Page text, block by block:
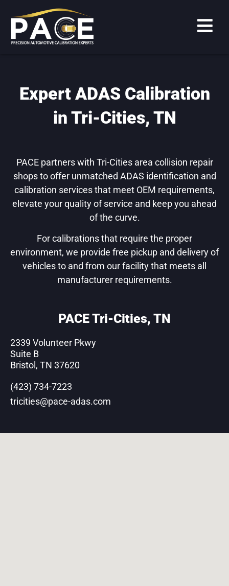
Expert ADAS Calibration
in Tri-Cities, TN
PACE partners with Tri-Cities area collision repair
shops to offer unmatched ADAS identification and
calibration services that meet OEM requirements,
elevate your quality of service and keep you ahead
of the curve.
For calibrations that require the proper
environment, we provide free pickup and delivery of
vehicles to and from our facility that meets all
manufacturer requirements.
PACE Tri-Cities, TN
2339 Volunteer Pkwy
Suite B
Bristol, TN 37620
(423) 734-7223
tricities@pace-adas.com